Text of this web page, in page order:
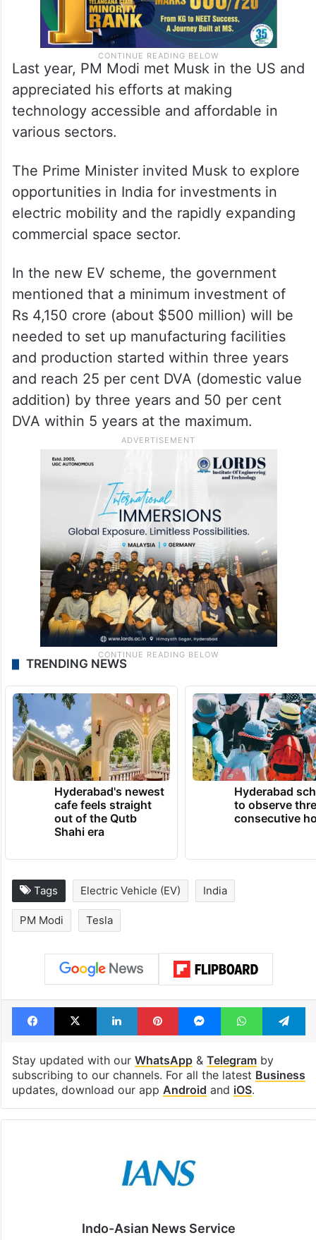
Last year, PM Modi met Musk in the US and
appreciated his efforts at making
technology accessible and affordable in
various sectors.
The Prime Minister invited Musk to explore
opportunities in India for investments in
electric mobility and the rapidly expanding
commercial space sector.
In the new EV scheme, the government
mentioned that a minimum investment of
Rs 4,150 crore (about $500 million) will be
needed to set up manufacturing facilities
and production started within three years
and reach 25 per cent DVA (domestic value
addition) by three years and 50 per cent
DVA within 5 years at the maximum.
TRENDING NEWS
Hyderabad's newest
cafe feels straight
out of the Qutb
Shahi era
Hyderabad
to observe
consecutive
Tags Electric Vehicle (EV) India
PM Modi Tesla
Facebook
X LinkedInPinterestMessengerWhatsApp
Stay updated with our WhatsApp& Telegramby
subscribing to our channels. For all the latest Business
updates, download our app Android and iOS.
Indo-Asian News Service